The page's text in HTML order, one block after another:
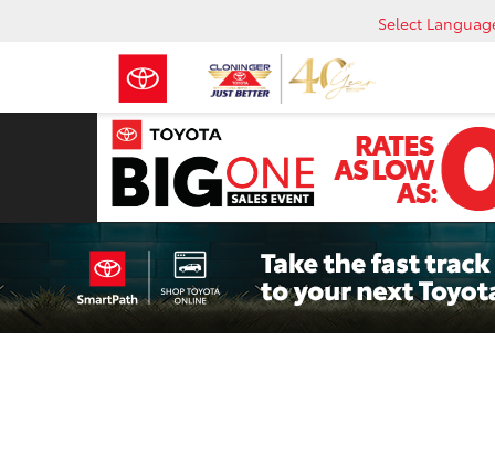
Select